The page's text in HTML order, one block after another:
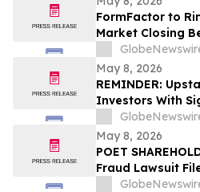
FormFactor to
Market Closing
May 8, 2026
REMINDER:
Investors With
Act By June 8,
McInerney LLP
May 8, 2026
POET
Fraud Lawsuit
Technologies